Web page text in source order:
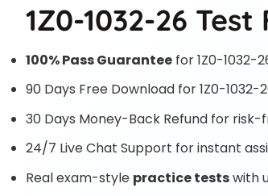
1Z0-1032-26
100% Pass Guarantee for 1Z0-1032-
90 Days Free Download for 1Z0-1032-
30 Days Money-Back Refund for
24/7 Live Chat Support for instant
Real exam-style practice testswith